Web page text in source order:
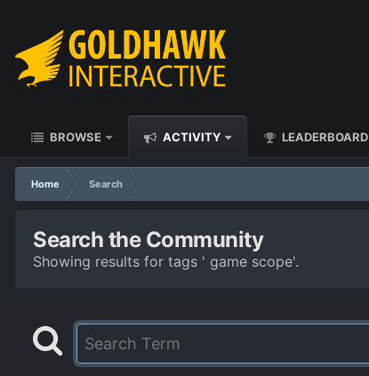
BROWSE ACTIVITY LEADERBOARD
Home Search
Search the Community
Showing results for tags ' game scope'.